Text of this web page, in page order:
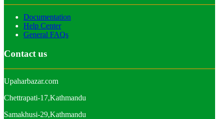
Documentation
Help Center
General FAQs
Contact us
Upaharbazar.com
Chettrapati-17,Kathmandu
Samakhusi-29,Kathmandu